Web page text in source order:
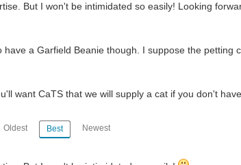
potential and selecting my application... in this first post I
But I won't be intimidated so easily! Looking
a Garfield Beanie though. I suppose the petting
want CaTS that we will supply a cat if you don't
Oldest Best Newest